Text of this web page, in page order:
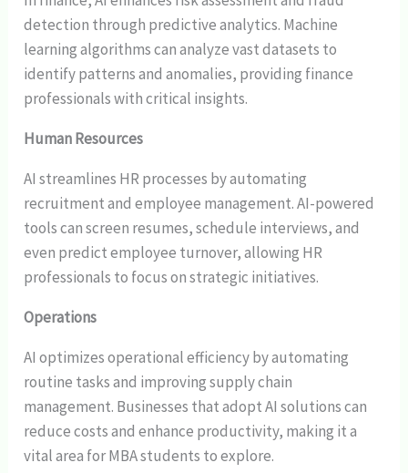
detection through predictive analytics. Machine
learning algorithms can analyze vast datasets to
identify patterns and anomalies, providing finance
professionals with critical insights.
Human Resources
AI streamlines HR processes by automating
recruitment and employee management. AI-powered
tools can screen resumes, schedule interviews, and
even predict employee turnover, allowing HR
professionals to focus on strategic initiatives.
Operations
AI optimizes operational efficiency by automating
routine tasks and improving supply chain
management. Businesses that adopt AI solutions can
reduce costs and enhance productivity, making it a
vital area for MBA students to explore.